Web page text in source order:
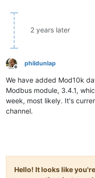
2 years later
Offline
phildunlap
We have added Mod10k
Modbus module, 3.4.1,
week, most likely. It's
channel.
Hello! It looks like